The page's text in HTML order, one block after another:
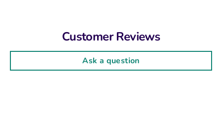
Customer Reviews
Ask a question